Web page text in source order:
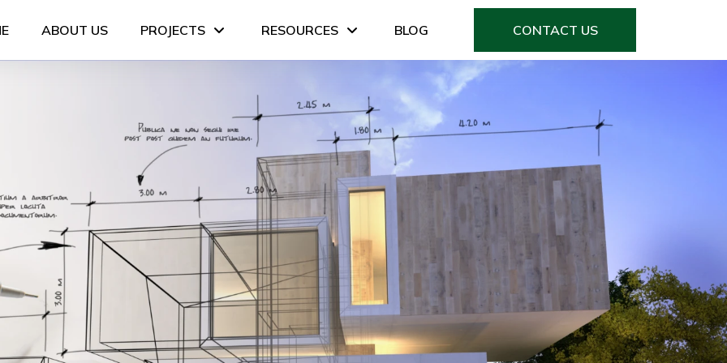
ABOUT US PROJECTS RESOURCES BLOG CONTACT US